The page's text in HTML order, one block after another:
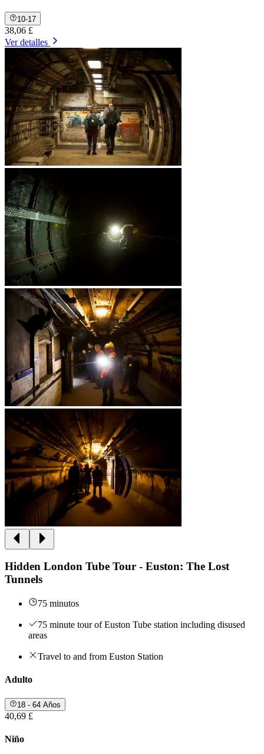
10-17
38,06 £
Ver detalles
Hidden London Tube Tour - Euston: The Lost
Tunnels
75 minutos
75 minute tour of Euston Tube station including disused
areas
Travel to and from Euston Station
Adulto
18 - 64 Años
40,69 £
Niño